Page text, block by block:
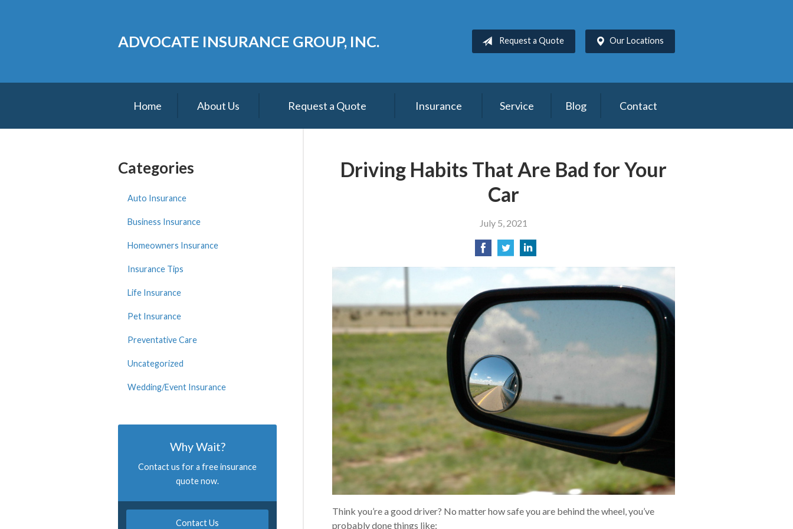
ADVOCATE INSURANCE GROUP, INC. Request a Quote Our Locations
Home About Us Request a Quote Insurance Service Blog Contact
Driving Habits That Are Bad for Your
Car
July 5, 2021
Think you’re a good driver? No matter how safe you are behind the wheel, you’ve
probably done things like:
Categories
Auto Insurance
Business Insurance
Homeowners Insurance
Insurance Tips
Life Insurance
Pet Insurance
Preventative Care
Uncategorized
Wedding/Event Insurance
Why Wait?
Contact us for a free insurance
quote now.
Contact Us